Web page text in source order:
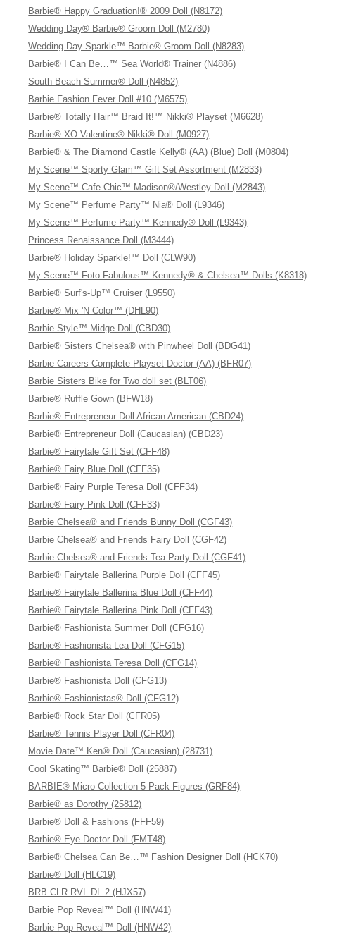
Barbie® Happy Graduation!® 2009 Doll (N8172)
Wedding Day® Barbie® Groom Doll (M2780)
Wedding Day Sparkle™ Barbie® Groom Doll (N8283)
Barbie® I Can Be…™ Sea World® Trainer (N4886)
South Beach Summer® Doll (N4852)
Barbie Fashion Fever Doll #10 (M6575)
Barbie® Totally Hair™ Braid It!™ Nikki® Playset (M6628)
Barbie® XO Valentine® Nikki® Doll (M0927)
Barbie® & The Diamond Castle Kelly® (AA) (Blue) Doll (M0804)
My Scene™ Sporty Glam™ Gift Set Assortment (M2833)
My Scene™ Cafe Chic™ Madison®/Westley Doll (M2843)
My Scene™ Perfume Party™ Nia® Doll (L9346)
My Scene™ Perfume Party™ Kennedy® Doll (L9343)
Princess Renaissance Doll (M3444)
Barbie® Holiday Sparkle!™ Doll (CLW90)
My Scene™ Foto Fabulous™ Kennedy® & Chelsea™ Dolls (K8318)
Barbie® Surf's-Up™ Cruiser (L9550)
Barbie® Mix 'N Color™ (DHL90)
Barbie Style™ Midge Doll (CBD30)
Barbie® Sisters Chelsea® with Pinwheel Doll (BDG41)
Barbie Careers Complete Playset Doctor (AA) (BFR07)
Barbie Sisters Bike for Two doll set (BLT06)
Barbie® Ruffle Gown (BFW18)
Barbie® Entrepreneur Doll African American (CBD24)
Barbie® Entrepreneur Doll (Caucasian) (CBD23)
Barbie® Fairytale Gift Set (CFF48)
Barbie® Fairy Blue Doll (CFF35)
Barbie® Fairy Purple Teresa Doll (CFF34)
Barbie® Fairy Pink Doll (CFF33)
Barbie Chelsea® and Friends Bunny Doll (CGF43)
Barbie Chelsea® and Friends Fairy Doll (CGF42)
Barbie Chelsea® and Friends Tea Party Doll (CGF41)
Barbie® Fairytale Ballerina Purple Doll (CFF45)
Barbie® Fairytale Ballerina Blue Doll (CFF44)
Barbie® Fairytale Ballerina Pink Doll (CFF43)
Barbie® Fashionista Summer Doll (CFG16)
Barbie® Fashionista Lea Doll (CFG15)
Barbie® Fashionista Teresa Doll (CFG14)
Barbie® Fashionista Doll (CFG13)
Barbie® Fashionistas® Doll (CFG12)
Barbie® Rock Star Doll (CFR05)
Barbie® Tennis Player Doll (CFR04)
Movie Date™ Ken® Doll (Caucasian) (28731)
Cool Skating™ Barbie® Doll (25887)
BARBIE® Micro Collection 5-Pack Figures (GRF84)
Barbie® as Dorothy (25812)
Barbie® Doll & Fashions (FFF59)
Barbie® Eye Doctor Doll (FMT48)
Barbie® Chelsea Can Be…™ Fashion Designer Doll (HCK70)
Barbie® Doll (HLC19)
BRB CLR RVL DL 2 (HJX57)
Barbie Pop Reveal™ Doll (HNW41)
Barbie Pop Reveal™ Doll (HNW42)